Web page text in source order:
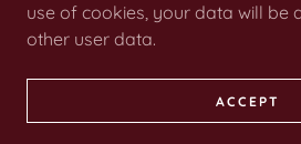
COPYRIGHT © 2010 DUANE
FIRM
use of cookies, your data will be
other user data.
ACCEPT